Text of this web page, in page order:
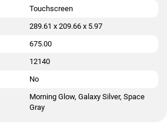
on the tablet include ambient light
Touchscreen
289.61 x 209.66 x 5.97
675.00
12140
No
Morning Glow, Galaxy Silver, Space
Gray